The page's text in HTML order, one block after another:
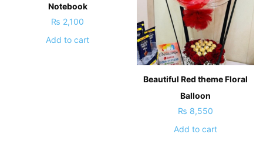
Notebook
₨ 2,100
Add to cart
Beautiful Red theme Floral
Balloon
₨ 8,550
Add to cart